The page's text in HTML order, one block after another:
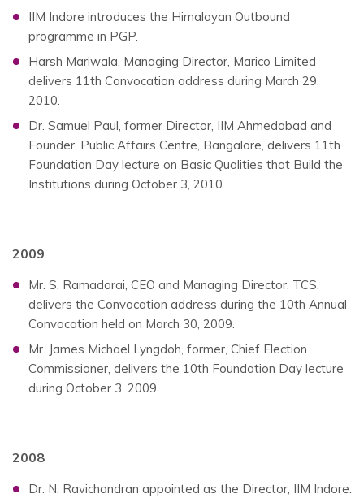
IIM Indore introduces the Himalayan Outbound
programme in PGP.
Harsh Mariwala, Managing Director, Marico Limited
delivers 11th Convocation address during March 29,
2010.
Dr. Samuel Paul, former Director, IIM Ahmedabad and
Founder, Public Affairs Centre, Bangalore, delivers 11th
Foundation Day lecture on Basic Qualities that Build the
Institutions during October 3, 2010.
2009
Mr. S. Ramadorai, CEO and Managing Director, TCS,
delivers the Convocation address during the 10th Annual
Convocation held on March 30, 2009.
Mr. James Michael Lyngdoh, former, Chief Election
Commissioner, delivers the 10th Foundation Day lecture
during October 3, 2009.
2008
Dr. N. Ravichandran appointed as the Director, IIM Indore.